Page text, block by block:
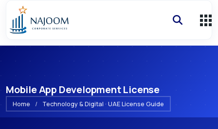
Mobile App Development License
Home / Technology & Digital · UAE License Guide